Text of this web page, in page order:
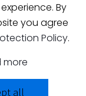
By
you agree
Policy.
more
all